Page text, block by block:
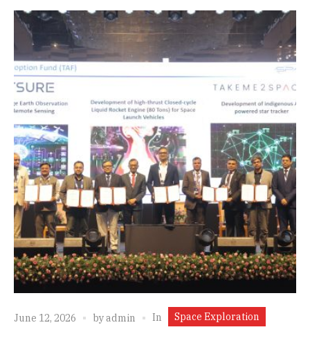
June 12, 2026 byadmin In Space Exploration